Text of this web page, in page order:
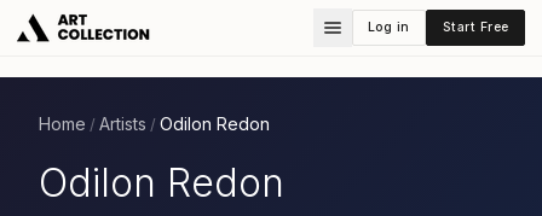
Log in Start Free
Home / Artists / Odilon Redon
Odilon Redon